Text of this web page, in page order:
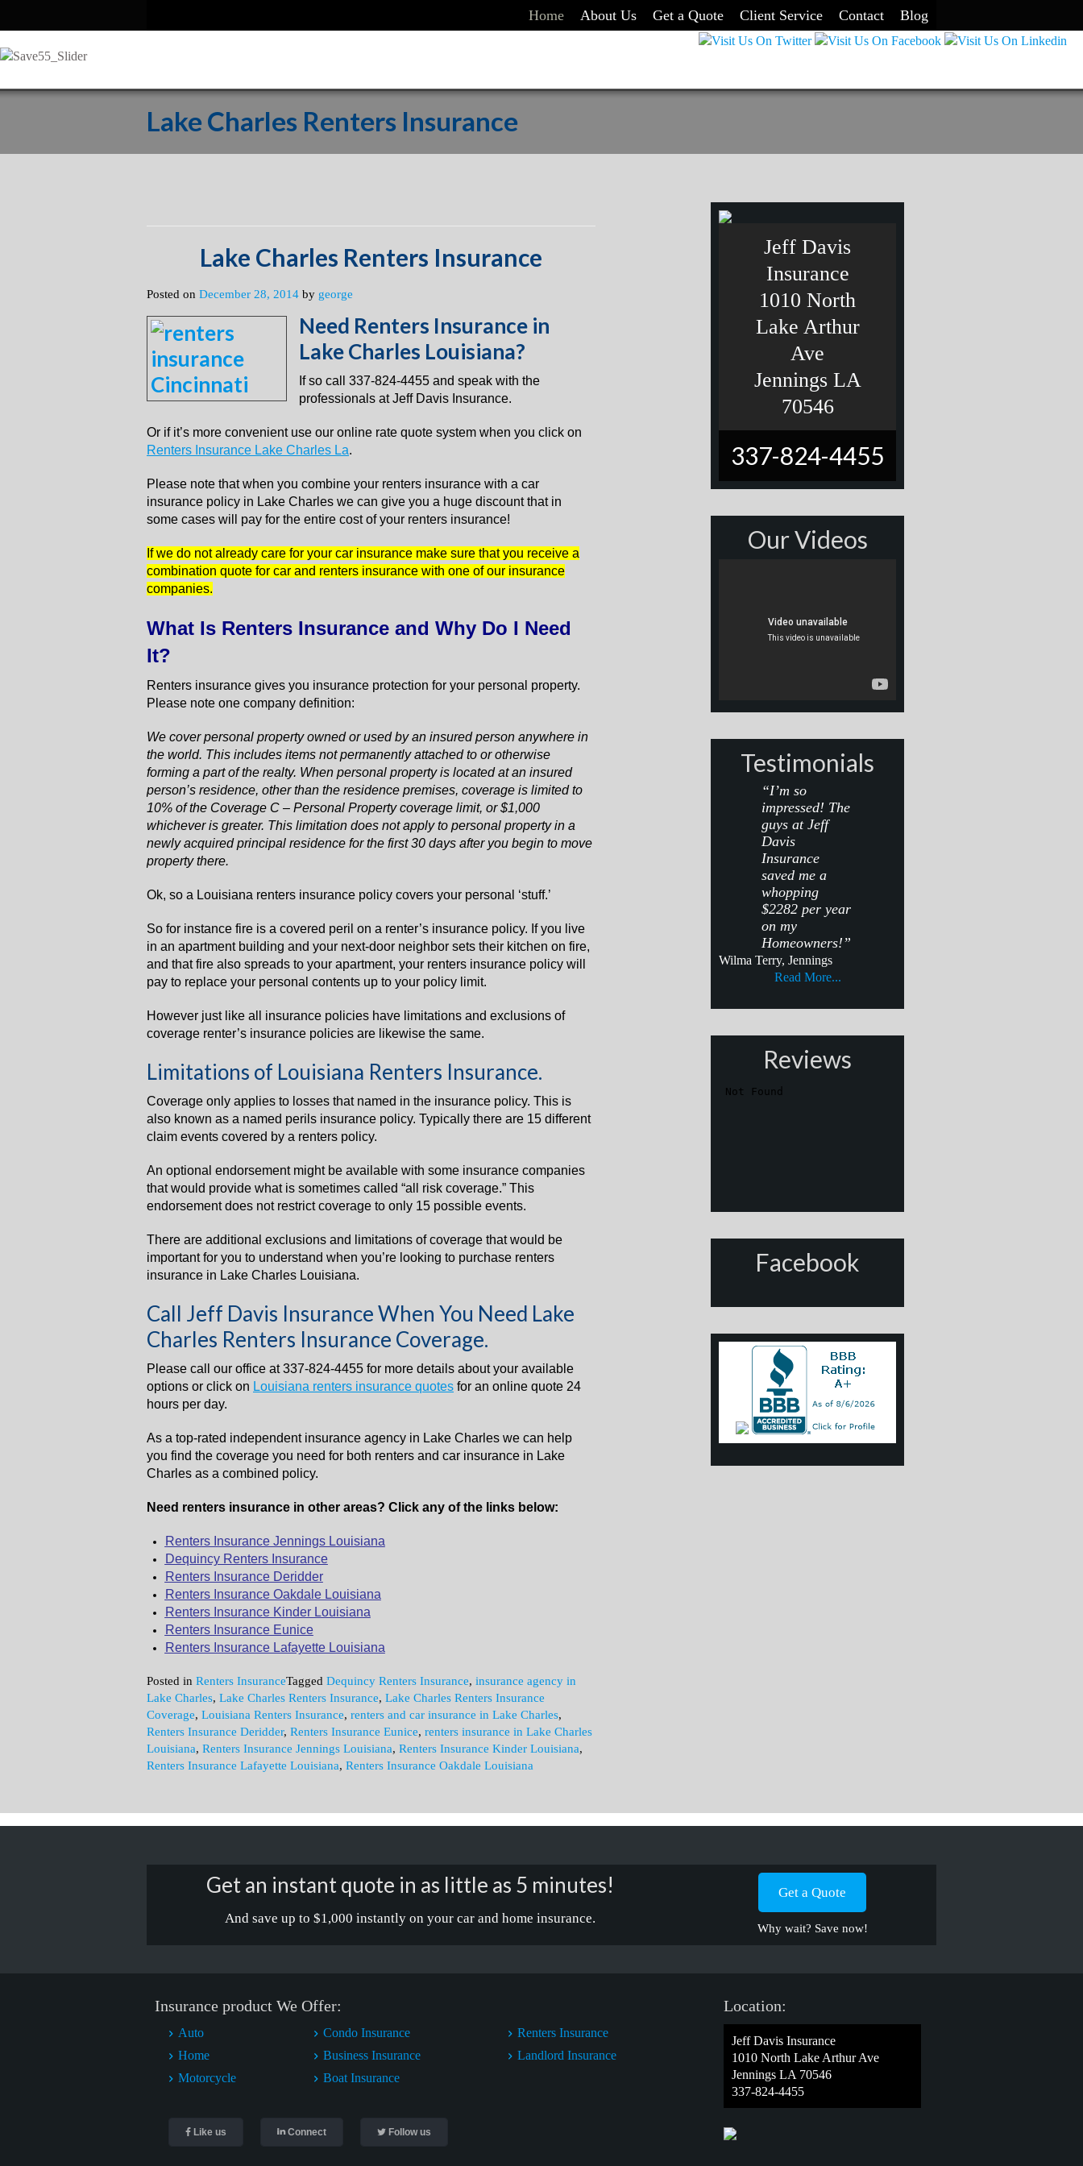
Home About Us Get a Quote Client Service Contact Blog
Lake Charles Renters Insurance
Lake Charles Renters Insurance
Posted on December 28, 2014 by george
Need Renters Insurance in
Lake Charles Louisiana?
If so call 337-824-4455 and speak with the
professionals at Jeff Davis Insurance.
Or if it’s more convenient use our online rate quote system when you click on
Renters Insurance Lake Charles La.
Please note that when you combine your renters insurance with a car
insurance policy in Lake Charles we can give you a huge discount that in
some cases will pay for the entire cost of your renters insurance!
If we do not already care for your car insurance make sure that you receive a
combination quote for car and renters insurance with one of our insurance
companies.
What Is Renters Insurance and Why Do I Need
It?
Renters insurance gives you insurance protection for your personal property.
Please note one company definition:
We cover personal property owned or used by an insured person anywhere in
the world. This includes items not permanently attached to or otherwise
forming a part of the realty. When personal property is located at an insured
person’s residence, other than the residence premises, coverage is limited to
10% of the Coverage C – Personal Property coverage limit, or $1,000
whichever is greater. This limitation does not apply to personal property in a
newly acquired principal residence for the first 30 days after you begin to move
property there.
Ok, so a Louisiana renters insurance policy covers your personal ‘stuff.’
So for instance fire is a covered peril on a renter’s insurance policy. If you live
in an apartment building and your next-door neighbor sets their kitchen on fire,
and that fire also spreads to your apartment, your renters insurance policy will
pay to replace your personal contents up to your policy limit.
However just like all insurance policies have limitations and exclusions of
coverage renter’s insurance policies are likewise the same.
Limitations of Louisiana Renters Insurance.
Coverage only applies to losses that named in the insurance policy. This is
also known as a named perils insurance policy. Typically there are 15 different
claim events covered by a renters policy.
An optional endorsement might be available with some insurance companies
that would provide what is sometimes called “all risk coverage.” This
endorsement does not restrict coverage to only 15 possible events.
There are additional exclusions and limitations of coverage that would be
important for you to understand when you’re looking to purchase renters
insurance in Lake Charles Louisiana.
Call Jeff Davis Insurance When You Need Lake
Charles Renters Insurance Coverage.
Please call our office at 337-824-4455 for more details about your available
options or click on Louisiana renters insurance quotes for an online quote 24
hours per day.
As a top-rated independent insurance agency in Lake Charles we can help
you find the coverage you need for both renters and car insurance in Lake
Charles as a combined policy.
Need renters insurance in other areas? Click any of the links below:
Renters Insurance Jennings Louisiana
Dequincy Renters Insurance
Renters Insurance Deridder
Renters Insurance Oakdale Louisiana
Renters Insurance Kinder Louisiana
Renters Insurance Eunice
Renters Insurance Lafayette Louisiana
Posted in Renters InsuranceTagged Dequincy Renters Insurance, insurance agency in
Lake Charles, Lake Charles Renters Insurance, Lake Charles Renters Insurance
Coverage, Louisiana Renters Insurance, renters and car insurance in Lake Charles,
Renters Insurance Deridder, Renters Insurance Eunice, renters insurance in Lake Charles
Louisiana, Renters Insurance Jennings Louisiana, Renters Insurance Kinder Louisiana,
Renters Insurance Lafayette Louisiana, Renters Insurance Oakdale Louisiana
Jeff Davis
Insurance
1010 North
Lake Arthur
Ave
Jennings LA
70546
337-824-4455
Our Videos
Testimonials
“I’m so
impressed! The
guys at Jeff
Davis
Insurance
saved me a
whopping
$2282 per year
on my
Homeowners!”
Wilma Terry, Jennings
Read More...
Reviews
Facebook
Get an instant quote in as little as 5 minutes!
And save up to $1,000 instantly on your car and home insurance.
Get a Quote
Why wait? Save now!
Insurance product We Offer:
Auto
Home
Motorcycle
Condo Insurance
Business Insurance
Boat Insurance
Renters Insurance
Landlord Insurance
Like us Connect Follow us
Location:
Jeff Davis Insurance
1010 North Lake Arthur Ave
Jennings LA 70546
337-824-4455